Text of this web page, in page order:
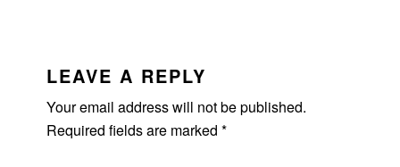
INTERACTIONS
LEAVE A REPLY
Your email address will not be published.
Required fields are marked*